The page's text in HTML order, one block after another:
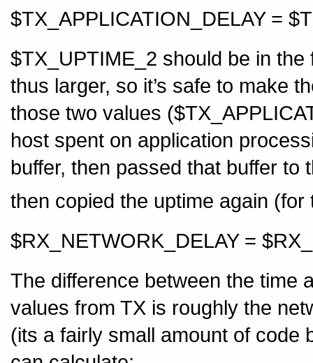
$TX_APPLICATION_DELAY =
$TX_UPTIME_2 should be in
thus larger, so it’s safe to make
those two values
host spent on application
buffer, then passed that buffer
then copied the uptime again (for
$RX_NETWORK_DELAY =
The difference between the time
values from TX is roughly the
(its a fairly small amount of code